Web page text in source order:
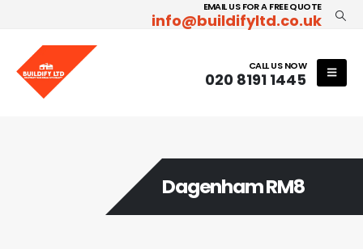
EMAIL US FOR A FREE QUOTE
info@buildifyltd.co.uk
CALL US NOW
020 8191 1445
Dagenham RM8